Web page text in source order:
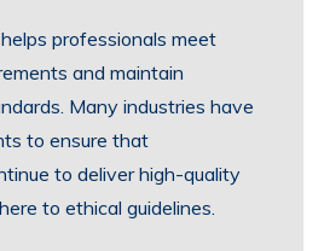
professionals meet
and maintain
Many industries have
to ensure that
to deliver high-quality
to ethical guidelines.